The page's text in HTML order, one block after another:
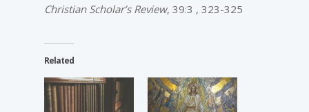
Christian Scholar’s Review, 39:3 , 323-325
Related